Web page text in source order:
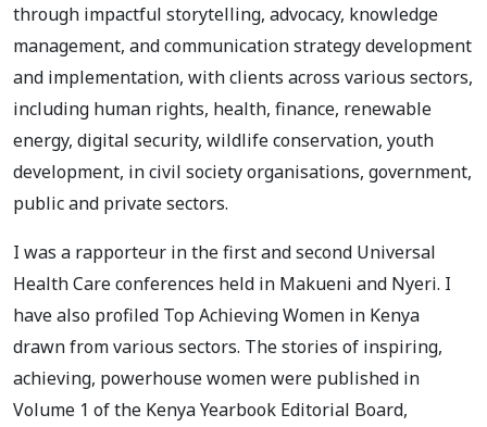
through impactful storytelling, advocacy, knowledge
management, and communication strategy development
and implementation, with clients across various sectors,
including human rights, health, finance, renewable
energy, digital security, wildlife conservation, youth
development, in civil society organisations, government,
public and private sectors.
I was a rapporteur in the first and second Universal
Health Care conferences held in Makueni and Nyeri. I
have also profiled Top Achieving Women in Kenya
drawn from various sectors. The stories of inspiring,
achieving, powerhouse women were published in
Volume 1 of the Kenya Yearbook Editorial Board,